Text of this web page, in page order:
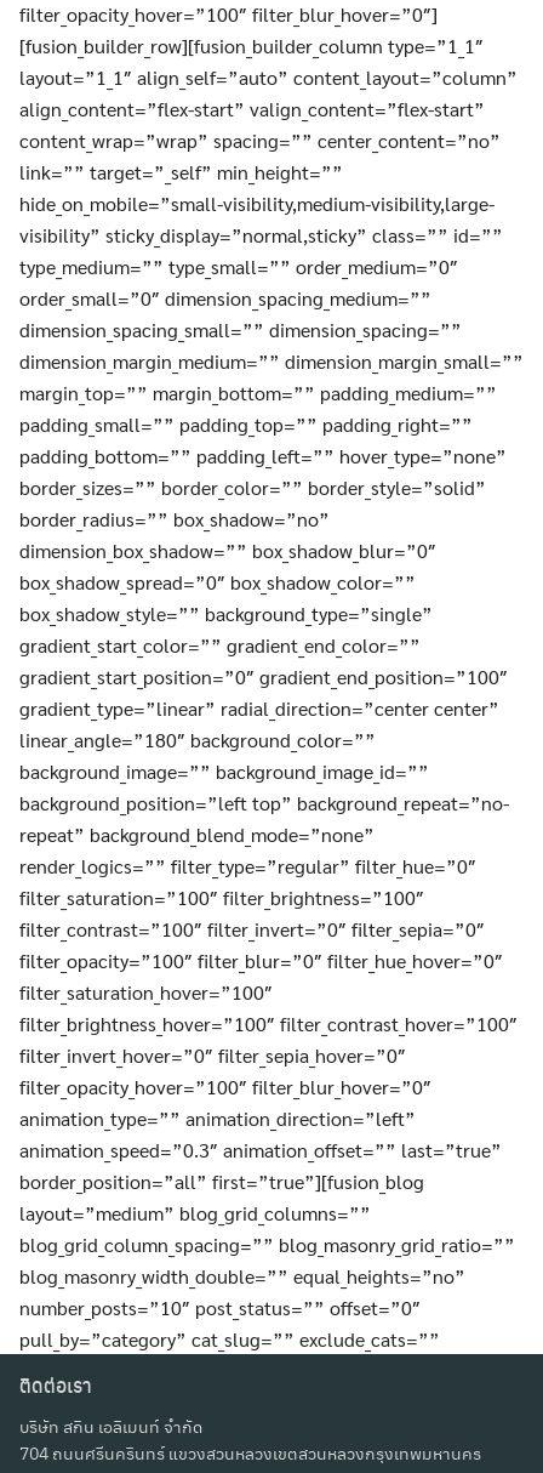
Search
for:
Search
filter_opacity_hover=”100″ filter_blur_hover=”0″]
[fusion_builder_row][fusion_builder_column type=”1_1″
layout=”1_1″ align_self=”auto” content_layout=”column”
align_content=”flex-start” valign_content=”flex-start”
content_wrap=”wrap” spacing=”” center_content=”no”
link=”” target=”_self” min_height=””
hide_on_mobile=”small-visibility,medium-visibility,large-
visibility” sticky_display=”normal,sticky” class=”” id=””
type_medium=”” type_small=”” order_medium=”0″
order_small=”0″ dimension_spacing_medium=””
dimension_spacing_small=”” dimension_spacing=””
dimension_margin_medium=”” dimension_margin_small=””
margin_top=”” margin_bottom=”” padding_medium=””
padding_small=”” padding_top=”” padding_right=””
padding_bottom=”” padding_left=”” hover_type=”none”
border_sizes=”” border_color=”” border_style=”solid”
border_radius=”” box_shadow=”no”
dimension_box_shadow=”” box_shadow_blur=”0″
box_shadow_spread=”0″ box_shadow_color=””
box_shadow_style=”” background_type=”single”
gradient_start_color=”” gradient_end_color=””
gradient_start_position=”0″ gradient_end_position=”100″
gradient_type=”linear” radial_direction=”center center”
linear_angle=”180″ background_color=””
background_image=”” background_image_id=””
background_position=”left top” background_repeat=”no-
repeat” background_blend_mode=”none”
render_logics=”” filter_type=”regular” filter_hue=”0″
filter_saturation=”100″ filter_brightness=”100″
filter_contrast=”100″ filter_invert=”0″ filter_sepia=”0″
filter_opacity=”100″ filter_blur=”0″ filter_hue_hover=”0″
filter_saturation_hover=”100″
filter_brightness_hover=”100″ filter_contrast_hover=”100″
filter_invert_hover=”0″ filter_sepia_hover=”0″
filter_opacity_hover=”100″ filter_blur_hover=”0″
animation_type=”” animation_direction=”left”
animation_speed=”0.3″ animation_offset=”” last=”true”
border_position=”all” first=”true”][fusion_blog
layout=”medium” blog_grid_columns=””
blog_grid_column_spacing=”” blog_masonry_grid_ratio=””
blog_masonry_width_double=”” equal_heights=”no”
number_posts=”10″ post_status=”” offset=”0″
pull_by=”category” cat_slug=”” exclude_cats=””
title_link=”yes” content_alignment=”” excerpt=””
excerpt_length=”” strip_html=”yes” meta_all=”yes”
ติดต่อเรา
บริษัท สกิน เอลิเมนท์ จำกัด
704 ถนนศรีนครินทร์ แขวงสวนหลวงเขตสวนหลวงกรุงเทพมหานคร